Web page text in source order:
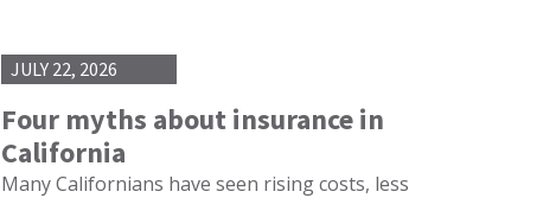
JULY 22, 2026
Four myths about insurance in
California
Many Californians have seen rising costs, less